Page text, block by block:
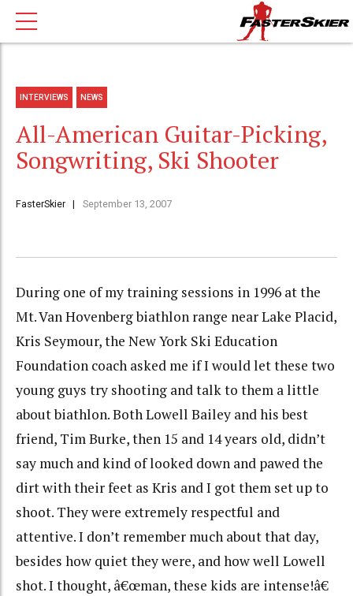
INTERVIEWS NEWS
All-American Guitar-Picking,
Songwriting, Ski Shooter
FasterSkier September 13, 2007
During one of my training sessions in 1996 at the
Mt. Van Hovenberg biathlon range near Lake Placid,
Kris Seymour, the New York Ski Education
Foundation coach asked me if I would let these two
young guys try shooting and talk to them a little
about biathlon. Both Lowell Bailey and his best
friend, Tim Burke, then 15 and 14 years old, didn’t
say much and kind of looked down and pawed the
dirt with their feet as Kris and I got them set up to
shoot. They were extremely respectful and
attentive. I don’t remember much about that day,
besides how quiet they were, and how well Lowell
shot. I thought, â€œman, these kids are intense!â€